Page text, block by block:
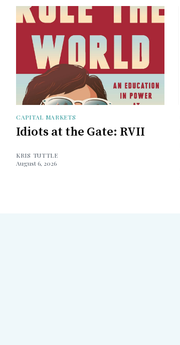
CAPITAL MARKETS
Idiots at the Gate: RVII
KRIS TUTTLE
August 6, 2026